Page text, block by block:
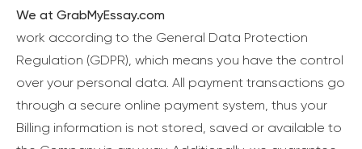
We at GrabMyEssay.com
work according to the General Data Protection
Regulation (GDPR), which means you have the control
over your personal data. All payment transactions go
through a secure online payment system, thus your
Billing information is not stored, saved or available to